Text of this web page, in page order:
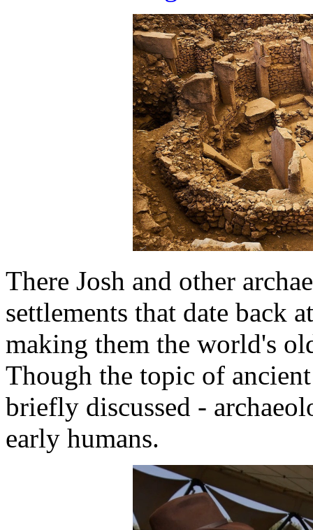
There Josh and other
settlements that date back
making them the world's
Though the topic of
briefly discussed -
early humans.